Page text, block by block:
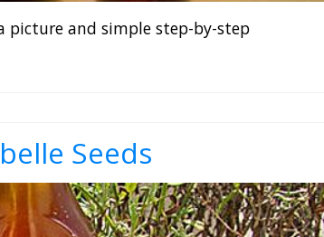
picture and simple step-by-step
Seeds